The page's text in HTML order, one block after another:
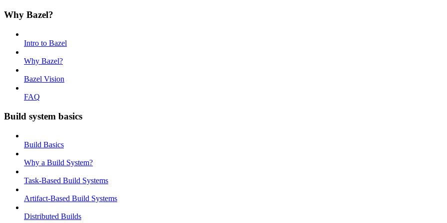
Why Bazel?
Intro to Bazel
Why Bazel?
Bazel Vision
FAQ
Build system basics
Build Basics
Why a Build System?
Task-Based Build Systems
Artifact-Based Build Systems
Distributed Builds